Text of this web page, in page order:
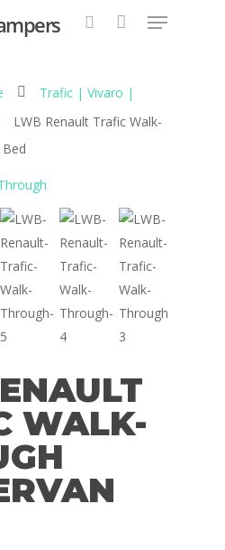
to close
Trafic | Vivaro |
LWB Renault Trafic Walk-
WALK-